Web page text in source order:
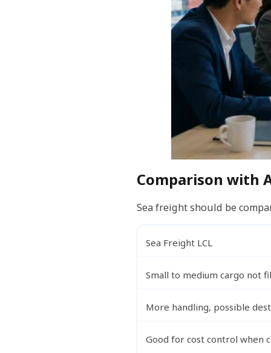
Comparison with
Sea freight should be
Sea Freight LCL
Small to medium cargo not
More handling, possible
Good for cost control when